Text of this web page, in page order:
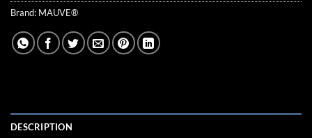
Brand: MAUVE®
DESCRIPTION